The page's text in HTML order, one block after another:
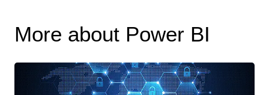
More about Power BI